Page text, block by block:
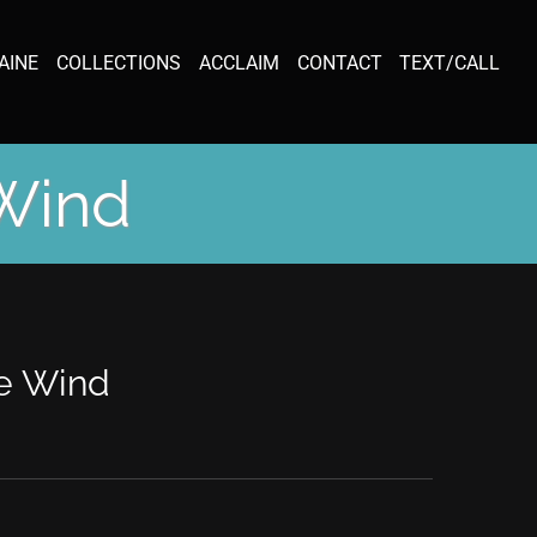
COLLECTIONS ACCLAIM CONTACT TEXT/CALL
Wind